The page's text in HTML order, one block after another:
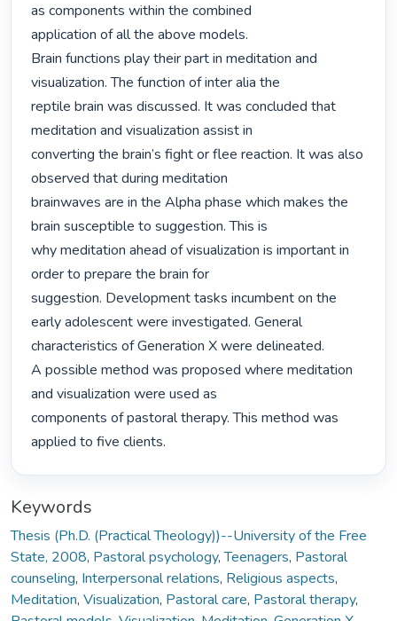
as components within the combined
application of all the above models.
Brain functions play their part in meditation and
visualization. The function of inter alia the
reptile brain was discussed. It was concluded that
meditation and visualization assist in
converting the brain’s fight or flee reaction. It was also
observed that during meditation
brainwaves are in the Alpha phase which makes the
brain susceptible to suggestion. This is
why meditation ahead of visualization is important in
order to prepare the brain for
suggestion. Development tasks incumbent on the
early adolescent were investigated. General
characteristics of Generation X were delineated.
A possible method was proposed where meditation
and visualization were used as
components of pastoral therapy. This method was
applied to five clients.
Keywords
Thesis (Ph.D. (Practical Theology))--University of the Free
State, 2008, Pastoral psychology,Teenagers, Pastoral
counseling, Interpersonal relations, Religious aspects,
Meditation, Visualization, Pastoral care, Pastoral therapy,